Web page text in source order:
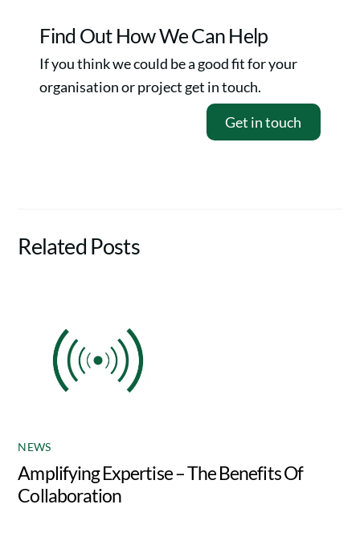
Find Out How We Can Help
If you think we could be a good fit for your
organisation or project get in touch.
Get in touch
Related Posts
NEWS
Amplifying Expertise – The Benefits Of
Collaboration